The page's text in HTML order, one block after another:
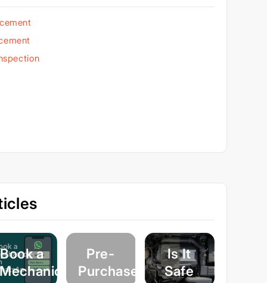
Book a
Pre-
Purchase
Is It
Safe